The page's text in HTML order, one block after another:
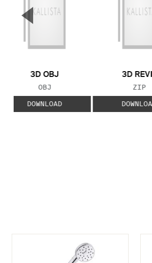
3D OBJ
FILE TYPE:
OBJ
DOWNLOAD
3D
FILE
ZIP
▼